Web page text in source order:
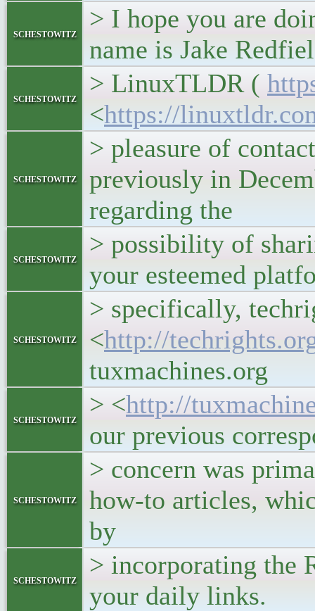
schestowitz
> I hope you are
name is Jake
schestowitz
> LinuxTLDR (
<https://
schestowitz
> pleasure of
previously in
regarding the
schestowitz
> possibility of
your esteemed
schestowitz
> specifically,
<http://
tuxmachines.org
schestowitz
> <http://
our previous
schestowitz
> concern was
how-to articles,
by
schestowitz
> incorporating the
your daily links.